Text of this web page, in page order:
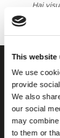
This website
We use
provide
We also
our social
may
to them or
Hai